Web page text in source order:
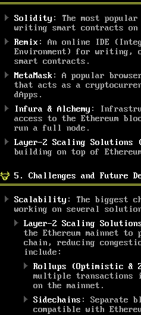
Solidity : The most popular
writing smart contracts on
Remix : An online IDE
Environment) for writing,
smart contracts.
MetaMask : A popular
that acts as a
dApps.
Infura & Alchemy :
access to the Ethereum
run a full node.
Layer-2 Scaling Solutions
building on top of
5. Challenges and Future
Scalability : The biggest
working on several
Layer-2 Scaling
the Ethereum mainnet
chain, reducing
include:
Rollups (Optimistic &
multiple transactions
on the mainnet.
Sidechains : Separate
compatible with